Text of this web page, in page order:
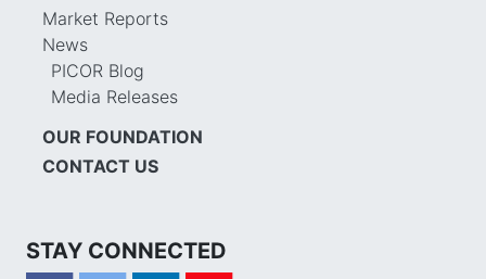
Market Reports
News
PICOR Blog
Media Releases
OUR FOUNDATION
CONTACT US
STAY CONNECTED